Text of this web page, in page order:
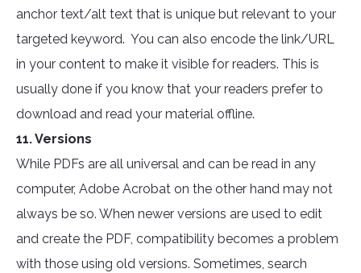
anchor text/alt text that is unique but relevant to your
targeted keyword. You can also encode the link/URL
in your content to make it visible for readers. This is
usually done if you know that your readers prefer to
download and read your material offline.
11. Versions
While PDFs are all universal and can be read in any
computer, Adobe Acrobat on the other hand may not
always be so. When newer versions are used to edit
and create the PDF, compatibility becomes a problem
with those using old versions. Sometimes, search